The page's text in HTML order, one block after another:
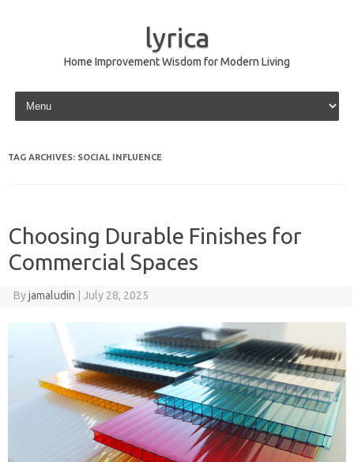
lyrica
Home Improvement Wisdom for Modern Living
Skip to content
TAG ARCHIVES: SOCIAL INFLUENCE
Choosing Durable Finishes for
Commercial Spaces
Byjamaludin July 28, 2025